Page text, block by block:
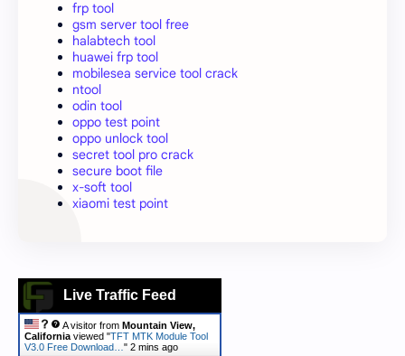
frp tool
gsm server tool free
halabtech tool
huawei frp tool
mobilesea service tool crack
ntool
odin tool
oppo test point
oppo unlock tool
secret tool pro crack
secure boot file
x-soft tool
xiaomi test point
Live Traffic Feed
A visitor from Mountain View,
California viewed "TFT MTK Module Tool
V3.0 Free Download… " 2 mins ago